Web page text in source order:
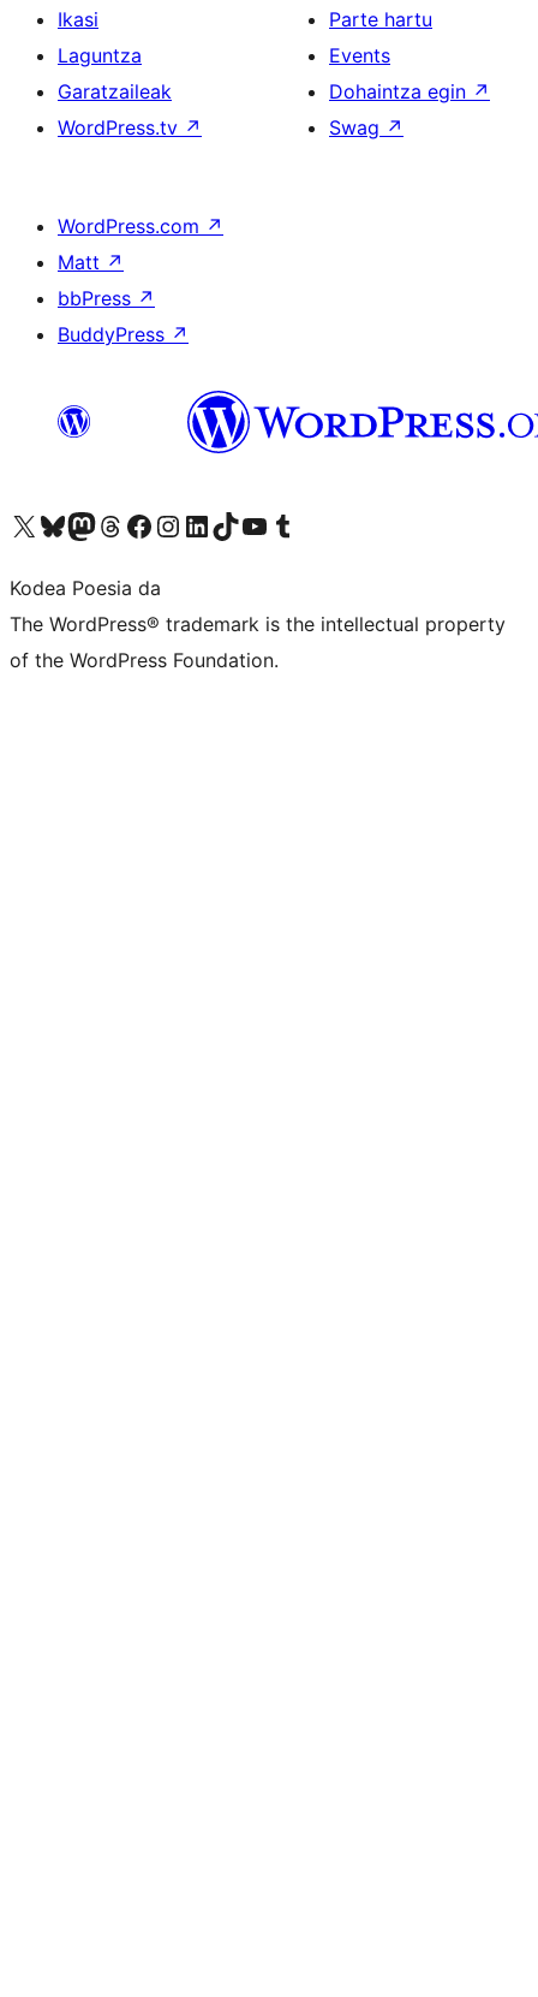
Ikasi
Laguntza
Garatzaileak
WordPress.tv ↗
Parte hartu
Events
Dohaintza egin ↗
Swag ↗
WordPress.com ↗
Matt ↗
bbPress ↗
BuddyPress ↗
Visit our X (formerly Twitter) account
Visit our Bluesky account
Visit our Mastodon account
Visit our Threads account
Bisitatu gure Facebook orrialdea
Visit our Instagram account
Visit our LinkedIn account
Visit our TikTok account
Visit our YouTube channel
Visit our Tumblr account
Kodea Poesia da
The WordPress® trademark is the intellectual property
of the WordPress Foundation.